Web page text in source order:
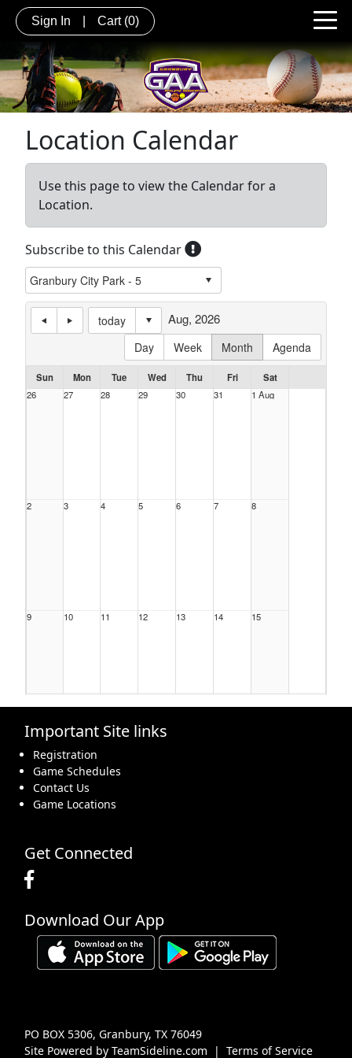
Sign In Cart (0)
Location Calendar
Use this page to view the Calendar for a
Location.
Subscribe to this Calendar
today
Day
Week Month Agenda
Aug, 2026
Sun Mon Tue Wed Thu Fri
Sat
26
27 28 29 30 31 1 Aug
2 3 4 5 6 7 8
9 10 11 12 13 14 15
16 17 18 19
31 1 Sep 2 3 4 5
Important Site links
Registration
Game Schedules
Contact Us
Game Locations
Get Connected
Download Our App
Site Powered by TeamSideline.com | Terms of Service
PO BOX 5306, Granbury, TX 76049